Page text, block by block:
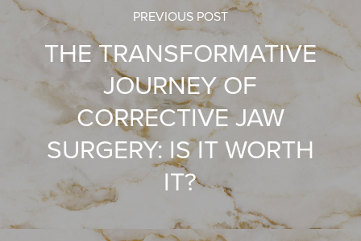
PREVIOUS POST
THE TRANSFORMATIVE
JOURNEY OF
CORRECTIVE JAW
SURGERY: IS IT WORTH
IT?